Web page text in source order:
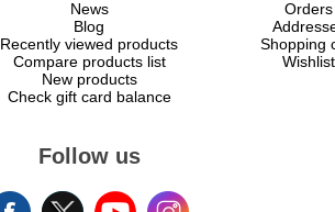
News
Blog
Recently viewed products
Compare products list
New products
Check gift card balance
Orders
Shopping
Wishlist
Follow us